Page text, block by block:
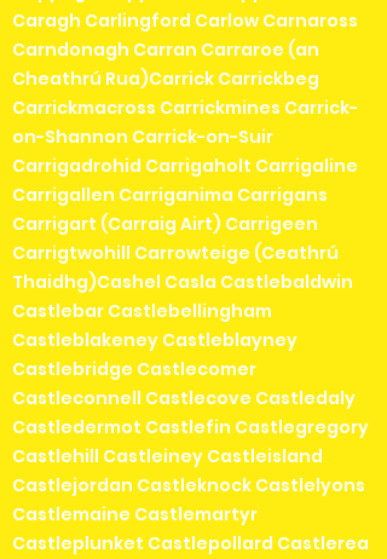
Caragh Carlingford Carlow Carnaross
Carndonagh Carran Carraroe (an
Cheathrú Rua)Carrick Carrickbeg
Carrickmacross Carrickmines Carrick-
on-Shannon Carrick-on-Suir
Carrigadrohid Carrigaholt Carrigaline
Carrigallen Carriganima Carrigans
Carrigart (Carraig Airt) Carrigeen
Carrigtwohill Carrowteige (Ceathrú
Thaidhg)Cashel Casla Castlebaldwin
Castlebar Castlebellingham
Castleblakeney Castleblayney
Castlebridge Castlecomer
Castleconnell Castlecove Castledaly
Castledermot Castlefin Castlegregory
Castlehill Castleiney Castleisland
Castlejordan Castleknock Castlelyons
Castlemaine Castlemartyr
Castleplunket Castlepollard Castlerea